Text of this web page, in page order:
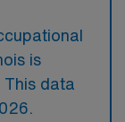
is
data